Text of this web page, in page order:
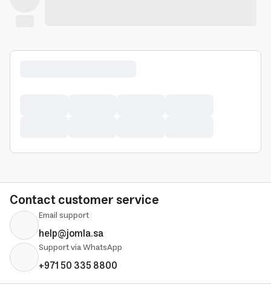
Contact customer service
Email support
help@jomla.sa
Support via WhatsApp
+971 50 335 8800